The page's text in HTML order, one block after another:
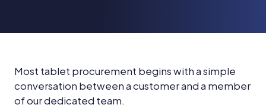
Most tablet procurement begins with a simple
conversation between a customer and a member
of our dedicated team.